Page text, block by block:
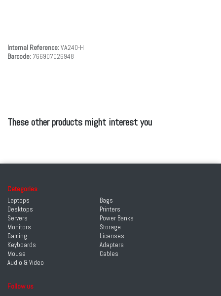
Internal Reference:VA240-H
Barcode: 766907026948
These other products might interest you
Categories
Laptops
Desktops
Servers
Monitors
Gaming
Keyboards
Mouse
Audio & Video
Follow us
Bags
Printers
Power Banks
Storage
Licenses
Adapters
Cables